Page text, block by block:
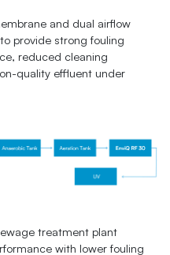
and dual airflow
provide strong fouling
reduced cleaning
quality effluent under
treatment plant
with lower fouling